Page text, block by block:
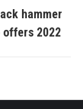
hammer
2022